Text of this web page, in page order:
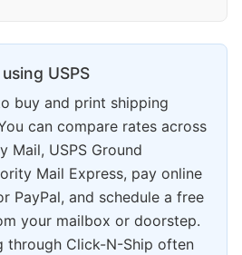
USPS
buy and print shipping
can compare rates across
Mail, USPS Ground
Mail Express, pay online
PayPal, and schedule a free
your mailbox or doorstep.
through Click-N-Ship often